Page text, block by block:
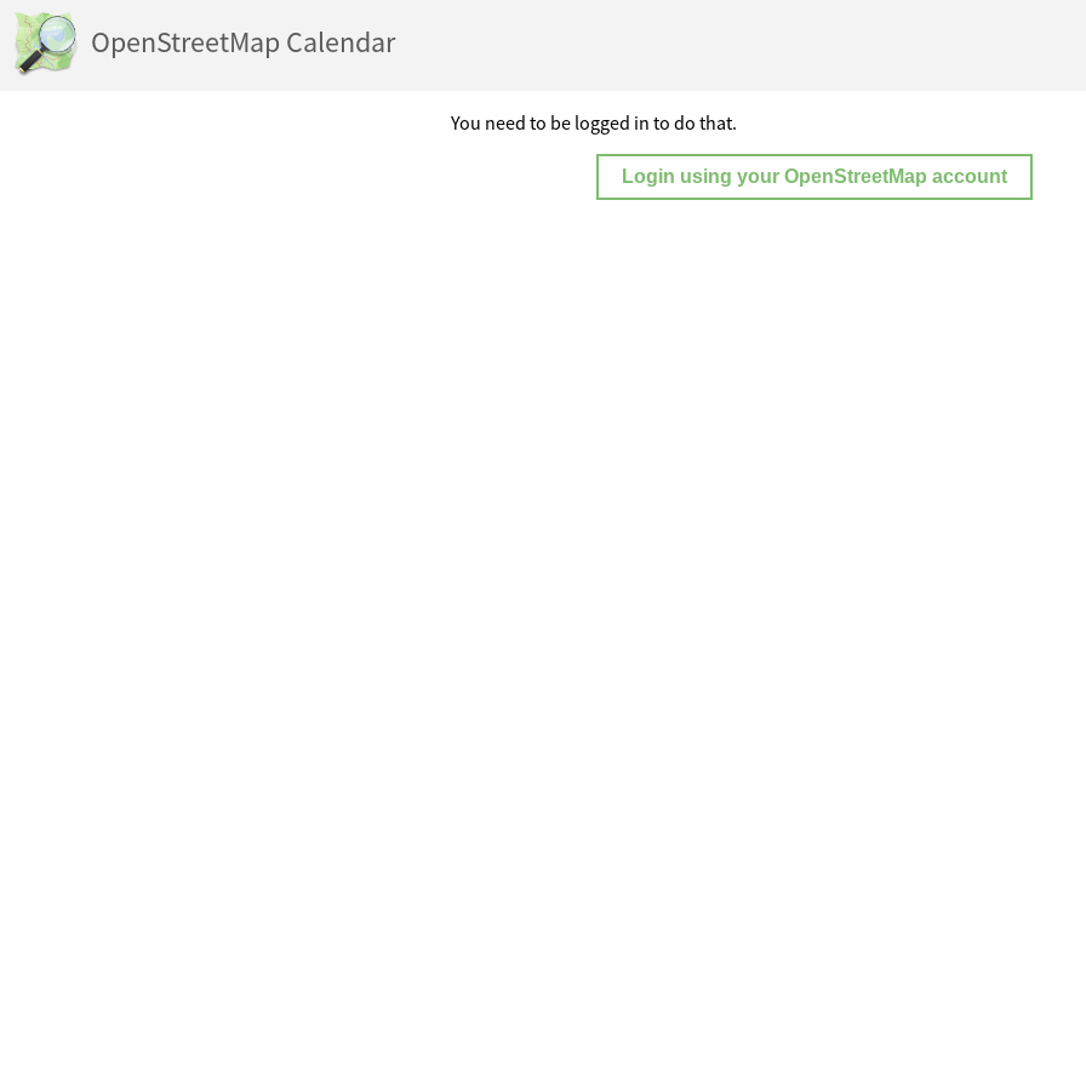
OpenStreetMap Calendar
You need to be logged in to do that.
Login using your OpenStreetMap account